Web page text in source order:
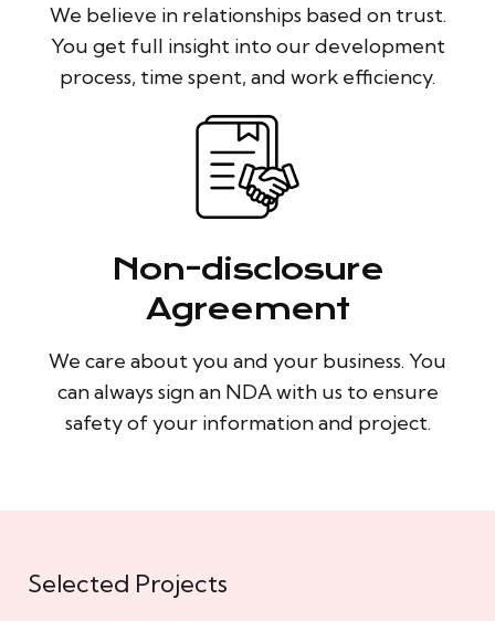
We believe in relationships based on trust.
You get full insight into our development
process, time spent, and work efficiency.
Non-disclosure
Agreement
We care about you and your business. You
can always sign an NDA with us to ensure
safety of your information and project.
Selected Projects